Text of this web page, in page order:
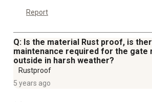
Report
Q: Is the material Rust proof, is
maintenance required for the gate
outside in harsh weather?
Rustproof
5 years ago